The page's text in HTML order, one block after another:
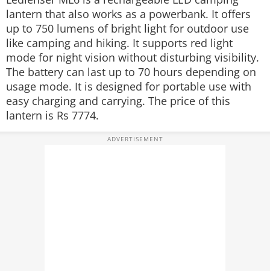
lantern that also works as a powerbank. It offers
up to 750 lumens of bright light for outdoor use
like camping and hiking. It supports red light
mode for night vision without disturbing visibility.
The battery can last up to 70 hours depending on
usage mode. It is designed for portable use with
easy charging and carrying. The price of this
lantern is Rs 7774.